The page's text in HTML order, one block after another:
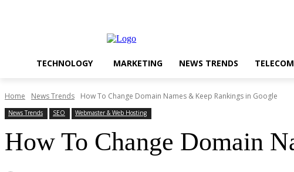
TECHNOLOGY MARKETING NEWS TRENDS TELECOM
Home News Trends How To Change Domain Names & Keep Rankings in Google
News Trends SEO Webmaster & Web Hosting
How To Change Domain